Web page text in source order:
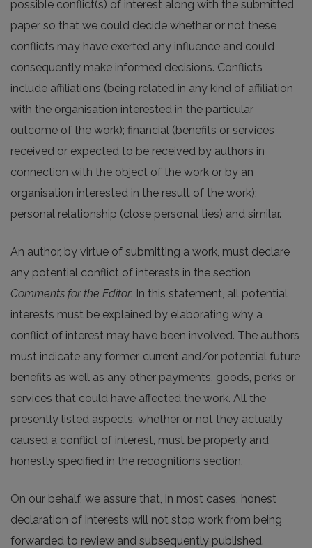
possible conflict(s) of interest along with the submitted
paper so that we could decide whether or not these
conflicts may have exerted any influence and could
consequently make informed decisions. Conflicts
include affiliations (being related in any kind of affiliation
with the organisation interested in the particular
outcome of the work); financial (benefits or services
received or expected to be received by authors in
connection with the object of the work or by an
organisation interested in the result of the work);
personal relationship (close personal ties) and similar.
An author, by virtue of submitting a work, must declare
any potential conflict of interests in the section
Comments for the Editor. In this statement, all potential
interests must be explained by elaborating why a
conflict of interest may have been involved. The authors
must indicate any former, current and/or potential future
benefits as well as any other payments, goods, perks or
services that could have affected the work. All the
presently listed aspects, whether or not they actually
caused a conflict of interest, must be properly and
honestly specified in the recognitions section.
On our behalf, we assure that, in most cases, honest
declaration of interests will not stop work from being
forwarded to review and subsequently published.